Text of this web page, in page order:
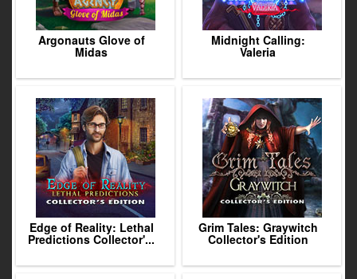
Argonauts Glove of
Midas
Midnight Calling:
Valeria
Edge of Reality: Lethal
Predictions Collector'...
Grim Tales: Graywitch
Collector's Edition